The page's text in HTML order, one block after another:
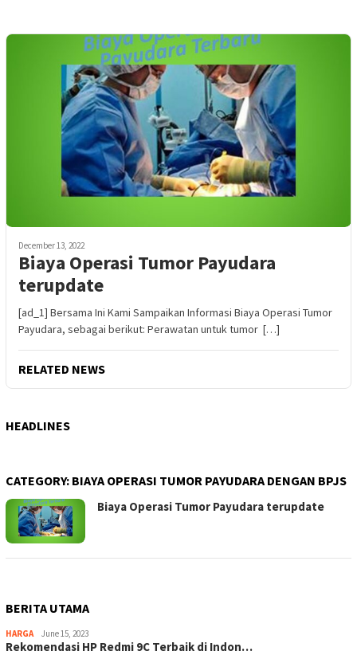
December 13, 2022
Biaya Operasi Tumor Payudara
terupdate
[ad_1] Bersama Ini Kami Sampaikan Informasi Biaya Operasi Tumor
Payudara, sebagai berikut: Perawatan untuk tumor […]
RELATED NEWS
HEADLINES
CATEGORY: BIAYA OPERASI TUMOR PAYUDARA DENGAN BPJS
Biaya Operasi Tumor Payudara terupdate
BERITA UTAMA
HARGA June 15, 2023
Rekomendasi HP Redmi 9C Terbaik di Indon…